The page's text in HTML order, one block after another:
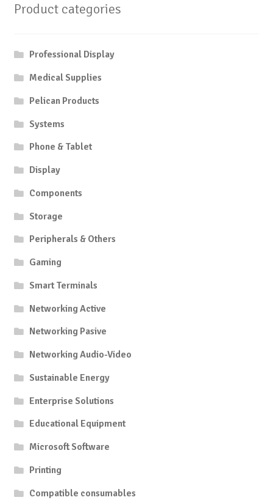
Product categories
Professional Display
Medical Supplies
Pelican Products
Systems
Phone & Tablet
Display
Components
Storage
Peripherals & Others
Gaming
Smart Terminals
Networking Active
Networking Pasive
Networking Audio-Video
Sustainable Energy
Enterprise Solutions
Educational Equipment
Microsoft Software
Printing
Compatible consumables